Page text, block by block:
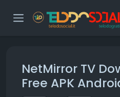
NetMirror TV
Free APK